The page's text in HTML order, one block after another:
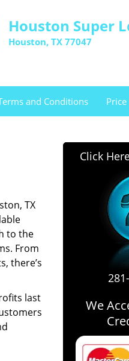
Houston Super
Houston, TX 77047
and Conditions
TX
to the
From
there’s
last
Click
We